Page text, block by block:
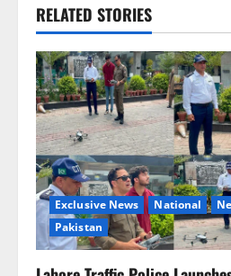
t
n
a
v
i
g
a
RELATED STORIES
Exclusive News National
Pakistan